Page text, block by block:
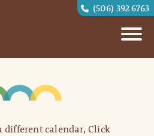
(506) 392 6763
calendar, Click